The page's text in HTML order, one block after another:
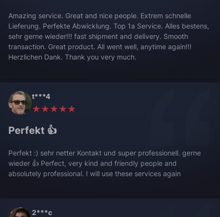
Amazing service. Great and nice people. Extrem schnelle
Lieferung. Perfekte Abwicklung. Top 1a Service. Alles bestens,
sehr gerne wieder!!! fast shipment and delivery. Smooth
transaction. Great product. All went well, anytime again!!!
Herzlichen Dank. Thank you very much.
t***4
★★★★★
Perfekt 👍
Perfekt :) sehr netter Kontakt und super professionell. gerne
wieder 👍 Perfect, very kind and friendly people and
absolutely professional. I will use these services again
2***c